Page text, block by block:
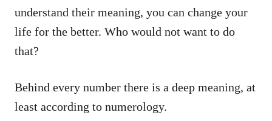
understand their meaning, you can change your
life for the better. Who would not want to do
that?
Behind every number there is a deep meaning, at
least according to numerology.